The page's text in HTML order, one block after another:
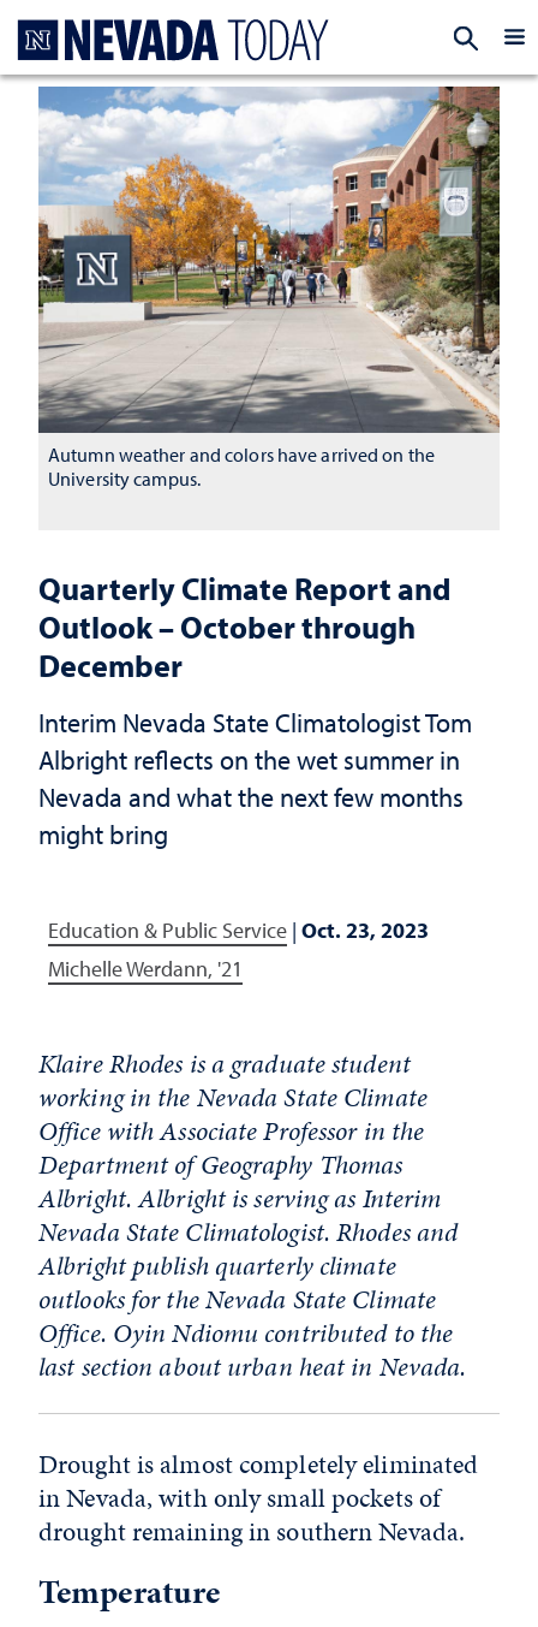
Quarterly Climate Report and
Outlook – October through
December
Interim Nevada State Climatologist Tom
Albright reflects on the wet summer in
Nevada and what the next few months
might bring
Education & Public Service | Oct. 23, 2023
Michelle Werdann, '21
Autumn weather and colors have arrived on the
University campus.
Klaire Rhodes is a graduate student
working in the Nevada State Climate
Office with Associate Professor in the
Department of Geography Thomas
Albright. Albright is serving as Interim
Nevada State Climatologist. Rhodes and
Albright publish quarterly climate
outlooks for the Nevada State Climate
Office. Oyin Ndiomu contributed to the
last section about urban heat in Nevada.
Drought is almost completely eliminated
in Nevada, with only small pockets of
drought remaining in southern Nevada.
Temperature